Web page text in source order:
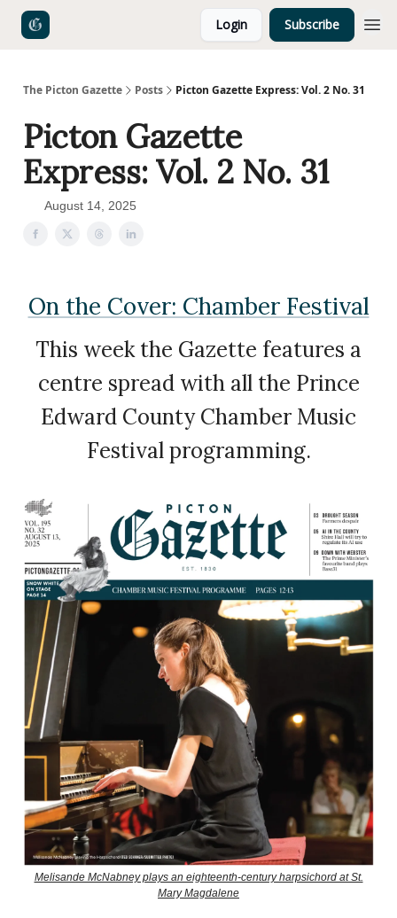
Login Subscribe
The Picton Gazette Posts Picton Gazette Express: Vol. 2 No. 31
Picton Gazette
Express: Vol. 2 No. 31
August 14, 2025
On the Cover: Chamber Festival
This week the Gazette features a
centre spread with all the Prince
Edward County Chamber Music
Festival programming.
Melisande McNabney plays an eighteenth-century harpsichord at St.
Mary Magdalene